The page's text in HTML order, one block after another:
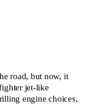
road, but now, it
jet-like
engine choices,